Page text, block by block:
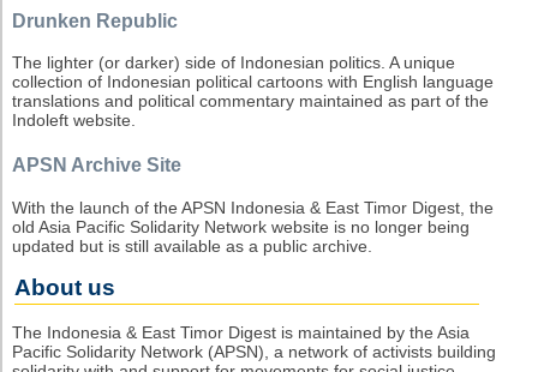
Drunken Republic
The lighter (or darker) side of Indonesian politics. A unique
collection of Indonesian political cartoons with English language
translations and political commentary maintained as part of the
Indoleft website.
APSN Archive Site
With the launch of the APSN Indonesia & East Timor Digest, the
old Asia Pacific Solidarity Network website is no longer being
updated but is still available as a public archive.
About us
The Indonesia & East Timor Digest is maintained by the Asia
Pacific Solidarity Network (APSN), a network of activists building